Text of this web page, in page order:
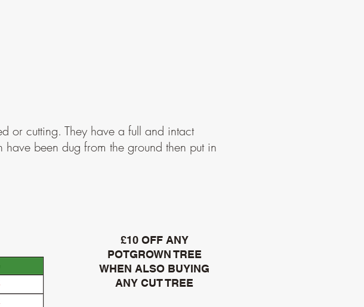
or cutting. They have a full and intact
been dug from the ground then put in
£10 OFF ANY
POTGROWN TREE
WHEN ALSO BUYING
ANY CUT TREE